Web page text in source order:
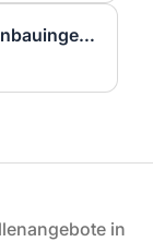
Ingenieur/Bauingenieur/Maschinenbauingenieur (m|w|d) für Stahlwasserbau
in